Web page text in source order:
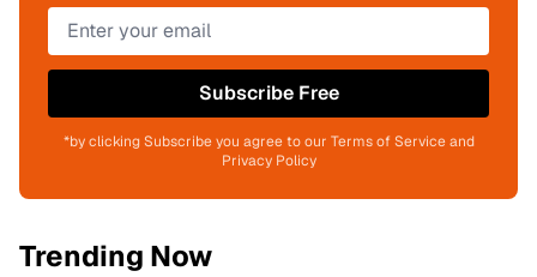
Subscribe Free
*by clicking Subscribe you agree to our Terms of Service and
Privacy Policy
Trending Now